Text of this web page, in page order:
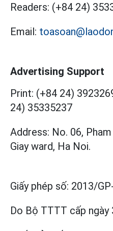
Readers: (+84 24)
Email:
Advertising Support
Print: (+84 24)
24) 35335237
Address: No. 06,
Giay ward, Ha Noi.
Giấy phép số: 2013/
Do Bộ TTTT cấp ngày